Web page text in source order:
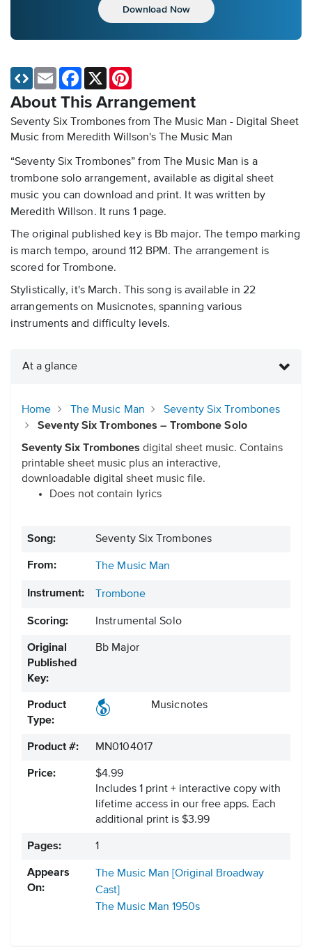
Download Now
About This Arrangement
Seventy Six Trombones from The Music Man - Digital Sheet
Music from Meredith Willson's The Music Man
“Seventy Six Trombones” from The Music Man is a
trombone solo arrangement, available as digital sheet
music you can download and print. It was written by
Meredith Willson. It runs 1 page.
The original published key is Bb major. The tempo marking
is march tempo, around 112 BPM. The arrangement is
scored for Trombone.
Stylistically, it's March. This song is available in 22
arrangements on Musicnotes, spanning various
instruments and difficulty levels.
Email Facebook
X
At a glance
Home The Music Man
Seventy Six Trombones
Seventy Six Trombones – Trombone Solo
Seventy Six Trombones digital sheet music. Contains
printable sheet music plus an interactive,
downloadable digital sheet music file.
Does not contain lyrics
Song: Seventy Six Trombones
From: The Music Man
Instrument: Trombone
Scoring: Instrumental Solo
Original
Published
Key:
Bb Major
Product
Type:
Musicnotes
Product #: MN0104017
Price:
$4.99
Includes 1 print + interactive copy with
lifetime access in our free apps. Each
additional print is $3.99
Pages: 1
Appears
On:
The Music Man [Original Broadway
Cast]
The Music Man 1950s